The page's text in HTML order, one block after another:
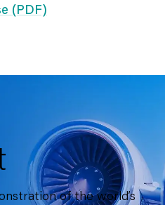
(PDF)
of the world’s